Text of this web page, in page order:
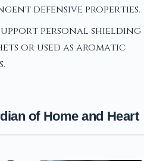
defensive properties.
personal shielding
or used as aromatic
of Home and Heart